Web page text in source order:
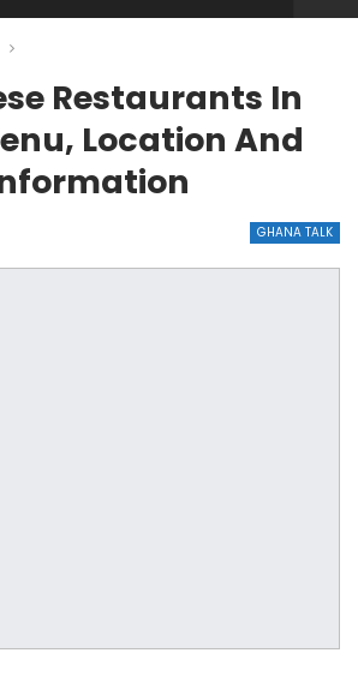
Restaurants In
Location And
GHANA TALK